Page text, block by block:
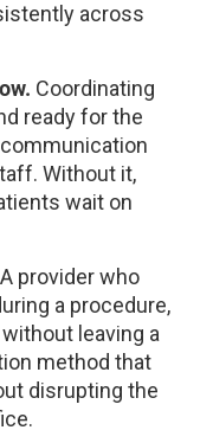
across
Coordinating
ready for the
Without it,
wait on
A provider who
a procedure,
leaving a
method that
disrupting the